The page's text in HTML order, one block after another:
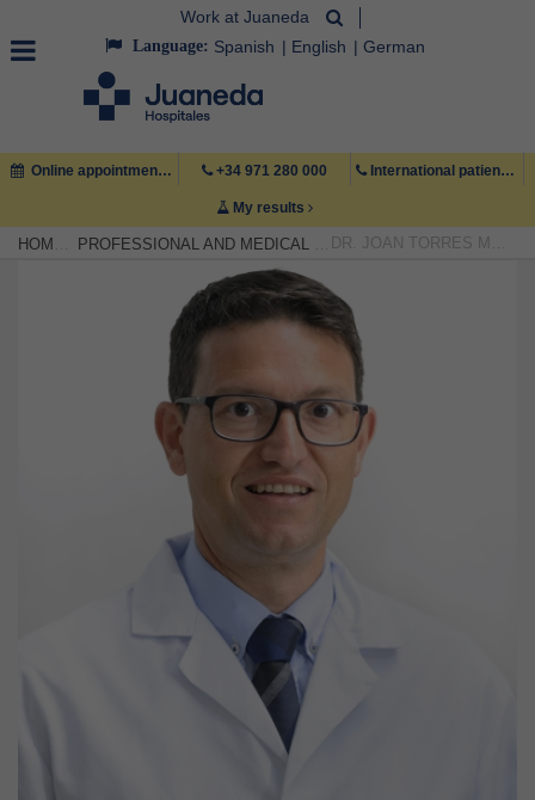
Work at Juaneda
Language: Spanish English German
Online appointment +34 971 280 000 International patient +34 971 222 222
My results
HOME PROFESSIONAL AND MEDICAL TEAM DR. JOAN TORRES MARQUÉS